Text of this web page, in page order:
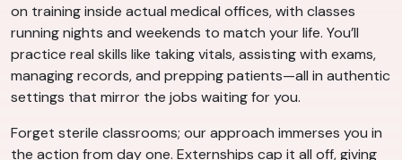
on training inside actual medical offices, with classes
running nights and weekends to match your life. You’ll
practice real skills like taking vitals, assisting with exams,
managing records, and prepping patients—all in authentic
settings that mirror the jobs waiting for you.
Forget sterile classrooms; our approach immerses you in
the action from day one. Externships cap it all off, giving